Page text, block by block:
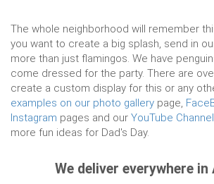
The whole neighborhood will remember
you want to create a big splash, send in
more than just flamingos. We have
come dressed for the party. There are
create a custom display for this or any
examples on our photo gallery page,
Instagram pages and our YouTube Channel
more fun ideas for Dad's Day.
We deliver everywhere in